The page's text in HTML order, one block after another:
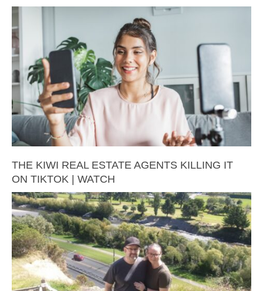
THE KIWI REAL ESTATE AGENTS KILLING IT
ON TIKTOK | WATCH